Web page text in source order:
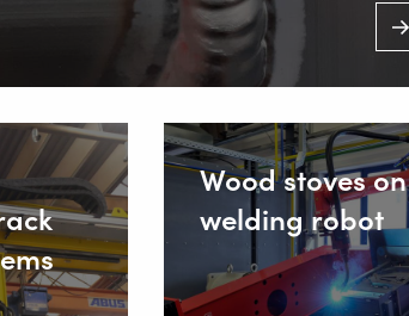
Wood stoves
welding robot